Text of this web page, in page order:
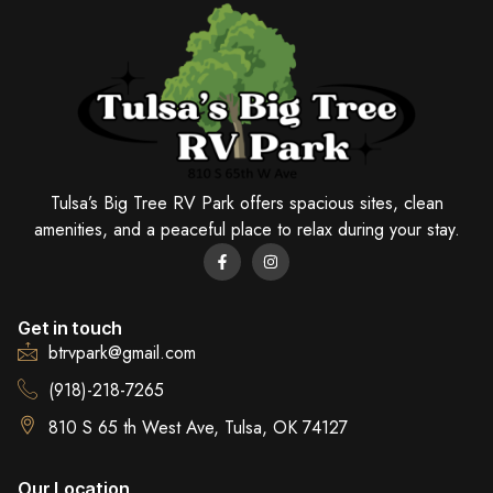
Tulsa’s Big Tree RV Park offers spacious sites, clean
amenities, and a peaceful place to relax during your stay.
Get in touch
btrvpark@gmail.com
(918)-218-7265
810 S 65 th West Ave, Tulsa, OK 74127
Our Location